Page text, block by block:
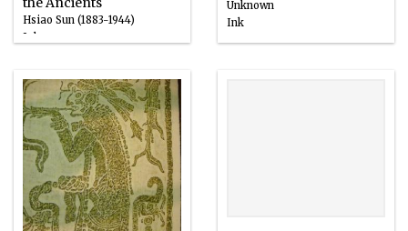
Hsiao Sun (1883-1944)
Ink
Unknown
Ink